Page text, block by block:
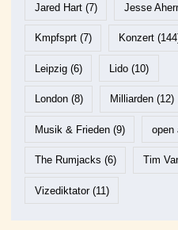
Jared Hart(7) Jesse
Kmpfsprt(7) Konzert
Leipzig(6) Lido (10)
London(8) Milliarden (12)
Musik & Frieden(9) open
The Rumjacks (6) Tim
Vizediktator(11)